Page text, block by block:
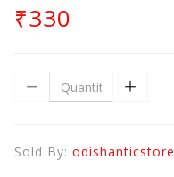
₹330
Sold By: odishanticstore